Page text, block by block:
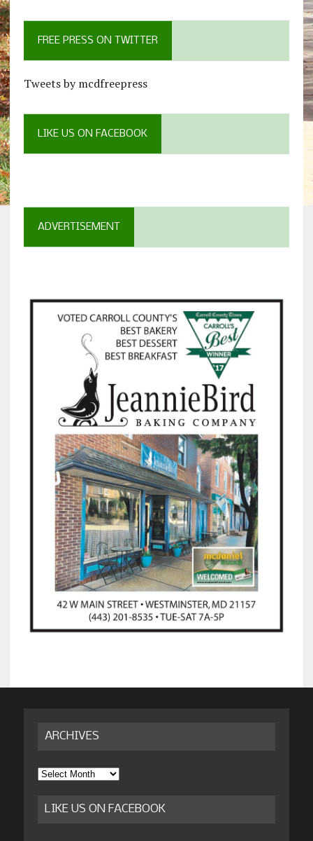
FREE PRESS ON TWITTER
Tweets by mcdfreepress
LIKE US ON FACEBOOK
ADVERTISEMENT
ARCHIVES
Archives
LIKE US ON FACEBOOK